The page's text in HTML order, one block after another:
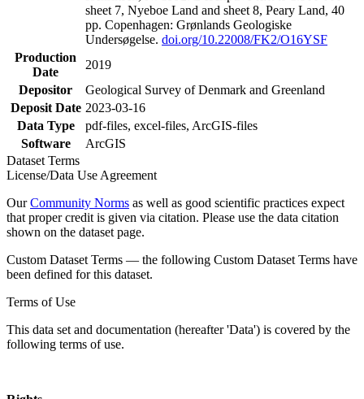
sheet 7, Nyeboe Land and sheet 8, Peary Land, 40
pp. Copenhagen: Grønlands Geologiske
Undersøgelse. doi.org/10.22008/FK2/O16YSF
Production
Date
2019
Depositor
Geological Survey of Denmark and Greenland
Deposit Date 2023-03-16
Data Type
pdf-files, excel-files, ArcGIS-files
Software
ArcGIS
Dataset Terms
License/Data Use Agreement
OurCommunity Norms as well as good scientific practices expect
that proper credit is given via citation. Please use the data citation
shown on the dataset page.
Custom Dataset Terms — the following Custom Dataset Terms have
been defined for this dataset.
Terms of Use
This data set and documentation (hereafter 'Data') is covered by the
following terms of use.